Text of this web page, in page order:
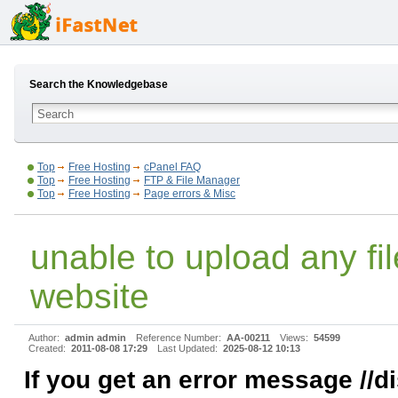
Search the Knowledgebase
Top Free Hosting
cPanel FAQ
Top
Free Hosting
FTP & File Manager
Top
Free Hosting Page errors & Misc
unable to upload any
website
Author: admin admin Reference Number: AA-00211 Views: 54599
Created: 2011-08-08 17:29 Last Updated: 2025-08-12 10:13
If you get an error message //